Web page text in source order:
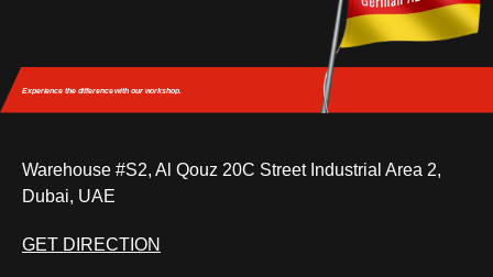
Experience the differencewith our workshop.
Warehouse #S2, Al Qouz 20C Street Industrial Area 2,
Dubai, UAE
GET DIRECTION